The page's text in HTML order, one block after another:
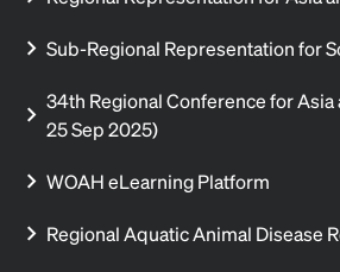
Sub-Regional Representation for
34th Regional Conference for Asia
25 Sep 2025)
WOAH eLearning Platform
Regional Aquatic Animal Disease